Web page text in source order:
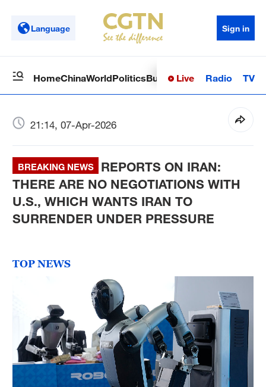
Language Sign in
HomeChinaWorldPoliticsBusinessSci-TechHealth
Live Radio TV
21:14, 07-Apr-2026
BREAKING NEWS
REPORTS ON IRAN:
THERE ARE NO NEGOTIATIONS WITH
U.S., WHICH WANTS IRAN TO
SURRENDER UNDER PRESSURE
TOP NEWS